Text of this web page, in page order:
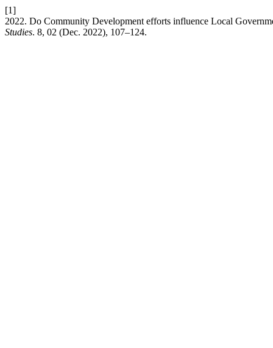
[1]
2022. Do Community Development efforts influence Local
Studies. 8, 02 (Dec. 2022), 107–124.